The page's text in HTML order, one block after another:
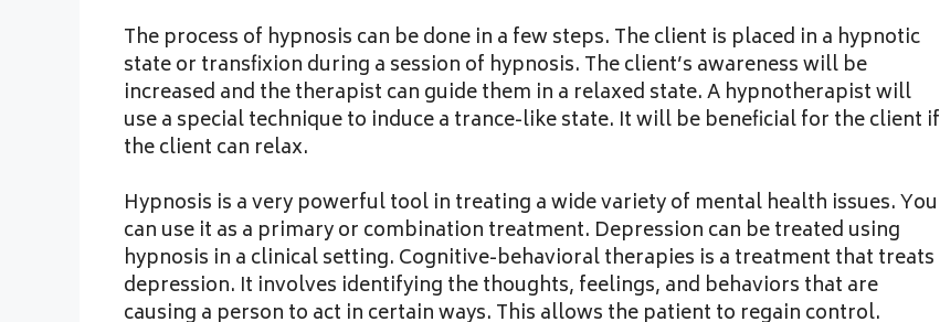
The process of hypnosis can be done in a few steps. The client is placed in a hypnotic
state or transfixion during a session of hypnosis. The client’s awareness will be
increased and the therapist can guide them in a relaxed state. A hypnotherapist will
use a special technique to induce a trance-like state. It will be beneficial for the client if
the client can relax.
Hypnosis is a very powerful tool in treating a wide variety of mental health issues. You
can use it as a primary or combination treatment. Depression can be treated using
hypnosis in a clinical setting. Cognitive-behavioral therapies is a treatment that treats
depression. It involves identifying the thoughts, feelings, and behaviors that are
causing a person to act in certain ways. This allows the patient to regain control.